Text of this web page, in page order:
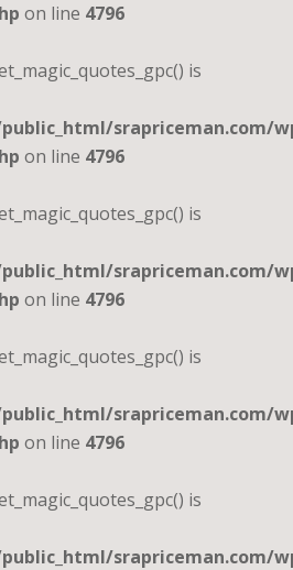
on line 4796
is
srapriceman.com/
on line 4796
is
srapriceman.com/
on line 4796
is
srapriceman.com/
on line 4796
is
srapriceman.com/